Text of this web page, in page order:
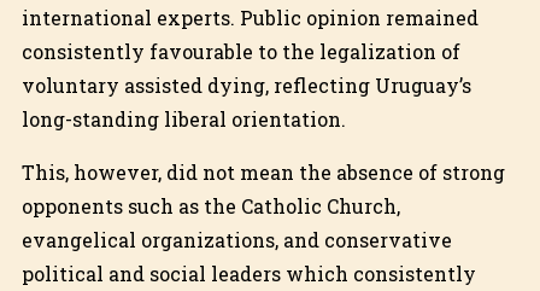
international experts. Public opinion remained
consistently favourable to the legalization of
voluntary assisted dying, reflecting Uruguay’s
long-standing liberal orientation.
This, however, did not mean the absence of strong
opponents such as the Catholic Church,
evangelical organizations, and conservative
political and social leaders which consistently